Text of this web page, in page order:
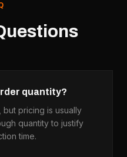
quantity?
but pricing is usually
quantity to justify
time.